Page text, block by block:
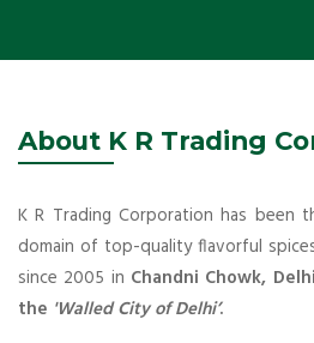
About K R Trading
K R Trading Corporation has been
domain of top-quality flavorful
since 2005 in Chandni Chowk,
the 'Walled City of Delhi’.